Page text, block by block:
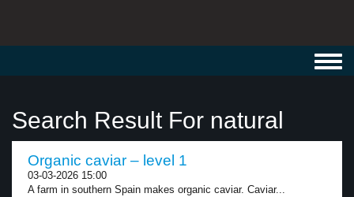
Search Result For natural
Organic caviar – level 1
03-03-2026 15:00
A farm in southern Spain makes organic caviar. Caviar...